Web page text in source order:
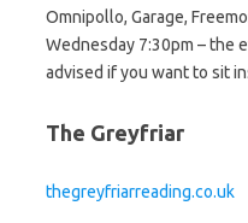
Omnipollo, Garage,
Wednesday 7:30pm – the
advised if you want to sit
The Greyfriar
thegreyfriarreading.co.uk